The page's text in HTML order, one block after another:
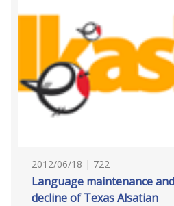
2012/06/18 | 722
Language maintenance
decline of Texas Alsatian